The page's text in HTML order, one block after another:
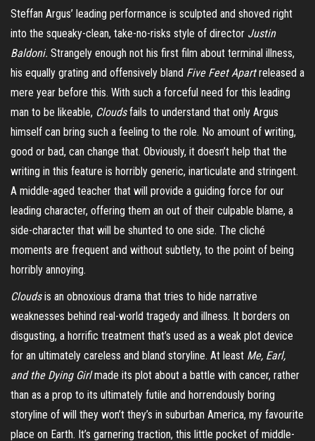
Steffan Argus’ leading performance is sculpted and shoved right
into the squeaky-clean, take-no-risks style of director Justin
Baldoni. Strangely enough not his first film about terminal illness,
his equally grating and offensively bland Five Feet Apartreleased a
mere year before this. With such a forceful need for this leading
man to be likeable, Cloudsfails to understand that only Argus
himself can bring such a feeling to the role. No amount of writing,
good or bad, can change that. Obviously, it doesn’t help that the
writing in this feature is horribly generic, inarticulate and stringent.
A middle-aged teacher that will provide a guiding force for our
leading character, offering them an out of their culpable blame, a
side-character that will be shunted to one side. The cliché
moments are frequent and without subtlety, to the point of being
horribly annoying.
Cloudsis an obnoxious drama that tries to hide narrative
weaknesses behind real-world tragedy and illness. It borders on
disgusting, a horrific treatment that’s used as a weak plot device
for an ultimately careless and bland storyline. At least Me, Earl,
and the Dying Girlmade its plot about a battle with cancer, rather
than as a prop to its ultimately futile and horrendously boring
storyline of will they won’t they’s in suburban America, my favourite
place on Earth. It’s garnering traction, this little pocket of middle-